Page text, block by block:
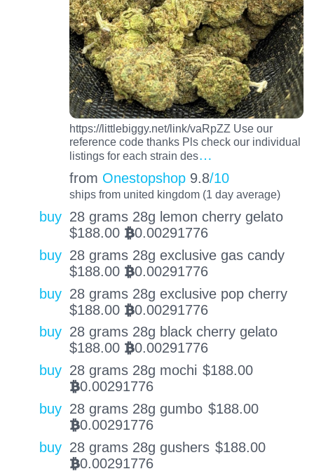
https://littlebiggy.net/link/vaRpZZ Use our
reference code thanks Pls check our individual
listings for each strain des…
from Onestopshop 9.8/10
ships from united kingdom (1 day average)
buy 28 grams 28g lemon cherry gelato
$188.00 BTC0.00291776
buy 28 grams 28g exclusive gas candy
$188.00 BTC0.00291776
buy 28 grams 28g exclusive pop cherry
$188.00 BTC0.00291776
buy 28 grams 28g black cherry gelato
$188.00 BTC0.00291776
buy 28 grams 28g mochi $188.00
BTC0.00291776
buy 28 grams 28g gumbo $188.00
BTC0.00291776
buy 28 grams 28g gushers $188.00
BTC0.00291776